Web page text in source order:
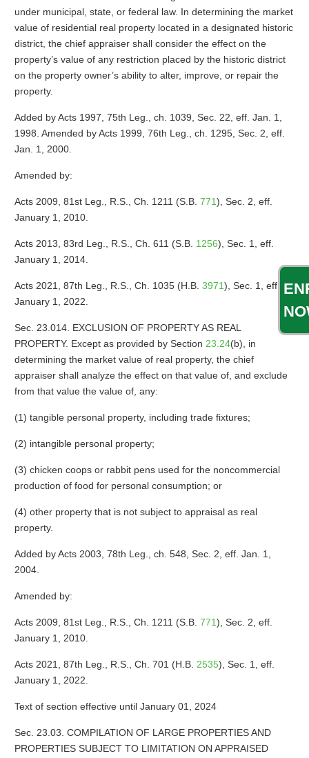
under municipal, state, or federal law. In determining the market
value of residential real property located in a designated historic
district, the chief appraiser shall consider the effect on the
property’s value of any restriction placed by the historic district
on the property owner’s ability to alter, improve, or repair the
property.
Added by Acts 1997, 75th Leg., ch. 1039, Sec. 22, eff. Jan. 1,
1998. Amended by Acts 1999, 76th Leg., ch. 1295, Sec. 2, eff.
Jan. 1, 2000.
Amended by:
Acts 2009, 81st Leg., R.S., Ch. 1211 (S.B. 771), Sec. 2, eff.
January 1, 2010.
Acts 2013, 83rd Leg., R.S., Ch. 611 (S.B. 1256), Sec. 1, eff.
January 1, 2014.
Acts 2021, 87th Leg., R.S., Ch. 1035 (H.B. 3971), Sec. 1, eff.
January 1, 2022.
Sec. 23.014. EXCLUSION OF PROPERTY AS REAL
PROPERTY. Except as provided by Section 23.24(b), in
determining the market value of real property, the chief
appraiser shall analyze the effect on that value of, and exclude
from that value the value of, any:
(1) tangible personal property, including trade fixtures;
(2) intangible personal property;
(3) chicken coops or rabbit pens used for the noncommercial
production of food for personal consumption; or
(4) other property that is not subject to appraisal as real
property.
Added by Acts 2003, 78th Leg., ch. 548, Sec. 2, eff. Jan. 1,
2004.
Amended by:
Acts 2009, 81st Leg., R.S., Ch. 1211 (S.B. 771), Sec. 2, eff.
January 1, 2010.
Acts 2021, 87th Leg., R.S., Ch. 701 (H.B. 2535), Sec. 1, eff.
January 1, 2022.
Text of section effective until January 01, 2024
Sec. 23.03. COMPILATION OF LARGE PROPERTIES AND
PROPERTIES SUBJECT TO LIMITATION ON APPRAISED